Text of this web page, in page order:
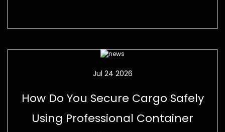
Jul 24 2026
How Do You Secure Cargo Safely
Using Professional Container